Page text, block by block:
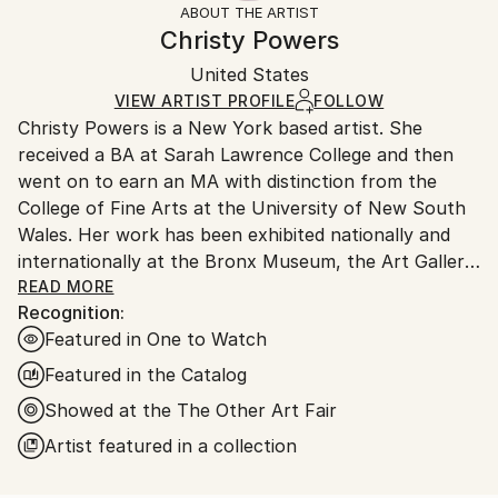
Impressionism
Watercolor, Ink, Acrylic, Pencil, Paper
Wood
Certificate is Included
Ships in a Box
Ships in a box. Artists are responsible for packaging
and adhering to Saatchi Art’spackaging guidelines.
Ships From:
United States.
ABOUT THE ARTIST
Christy Powers
United States
VIEW ARTIST PROFILE FOLLOW
Christy Powers is a New York based artist. She
received a BA at Sarah Lawrence College and then
went on to earn an MA with distinction from the
College of Fine Arts at the University of New South
Wales. Her work has been exhibited nationally and
internationally at the Bronx Museum, the Art Gallery
of New South Wales, the Queen Victoria
Museum,The Art Gallery of Ballarat, Marloe Gallery,
AHA Fine Art, CAMP Gallery, Ro2 Gallery, Giacobetti
Paul Gallery, White Box and Jarsbro Art amongst
many others. She has participated in residencies at
ILIRI in the Australian Outback as well as the AIM
program at the Bronx Museum.
READ MORE
Recognition:
Featured in One to Watch
Featured in the Catalog
Showed at the The Other Art Fair
Artist featured in a collection